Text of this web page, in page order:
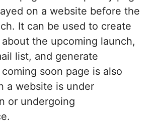
on a website before the
It can be used to create
the upcoming launch,
list, and generate
soon page is also
a website is under
or undergoing